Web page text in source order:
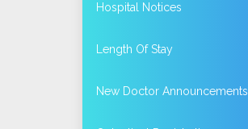
Hospital Notices
Length Of Stay
New Doctor Announcements